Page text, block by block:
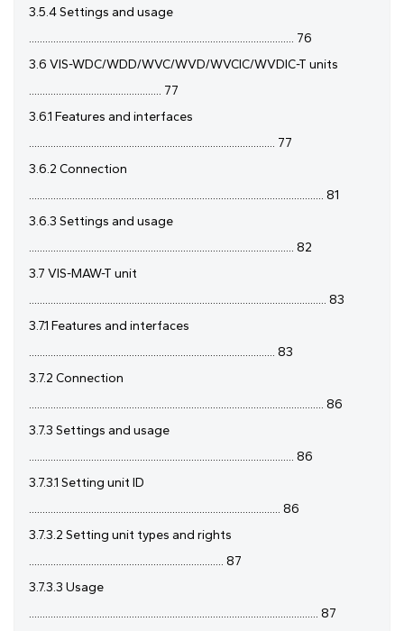
3.5.4 Settings and usage
.................................................................................................. 76
3.6 VIS-WDC/WDD/WVC/WVD/WVCIC/WVDIC-T units
................................................. 77
3.6.1 Features and interfaces
........................................................................................... 77
3.6.2 Connection
............................................................................................................. 81
3.6.3 Settings and usage
.................................................................................................. 82
3.7 VIS-MAW-T unit
.............................................................................................................. 83
3.7.1 Features and interfaces
........................................................................................... 83
3.7.2 Connection
............................................................................................................. 86
3.7.3 Settings and usage
.................................................................................................. 86
3.7.3.1 Setting unit ID
............................................................................................. 86
3.7.3.2 Setting unit types and rights
........................................................................ 87
3.7.3.3 Usage
........................................................................................................... 87